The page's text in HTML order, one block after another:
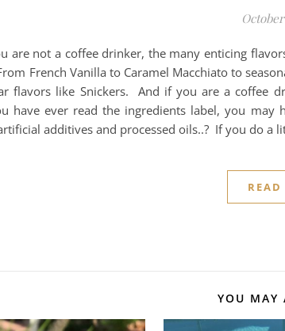
are not a coffee drinker, the many enticing
French Vanilla to Caramel Macchiato to
flavors like Snickers. And if you are a coffee
have ever read the ingredients label, you may
additives and processed oils..? If you do a
READ
YOU MAY